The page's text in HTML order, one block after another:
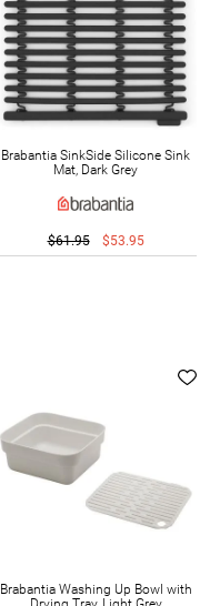
Brabantia SinkSide Silicone Sink
Mat, Dark Grey
$61.95 $53.95
Brabantia Washing Up Bowl with